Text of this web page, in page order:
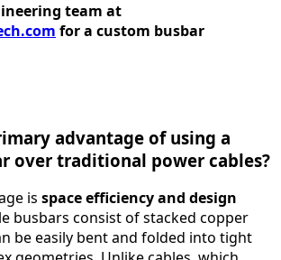
team at
for a custom busbar
advantage of using a
over traditional power cables?
is space efficiency and design
busbars consist of stacked copper
be easily bent and folded into tight